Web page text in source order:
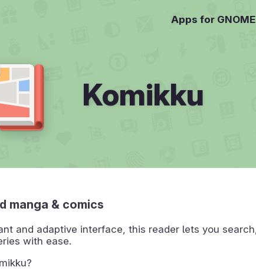
Apps for GNOME
Komikku
manga & comics
and adaptive interface, this reader lets you search,
with ease.